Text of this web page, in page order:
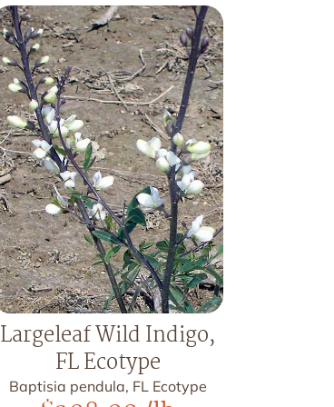
Largeleaf Wild Indigo,
FL Ecotype
Baptisia pendula, FL Ecotype